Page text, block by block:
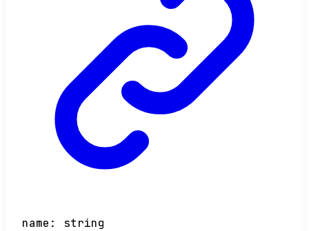
name : string